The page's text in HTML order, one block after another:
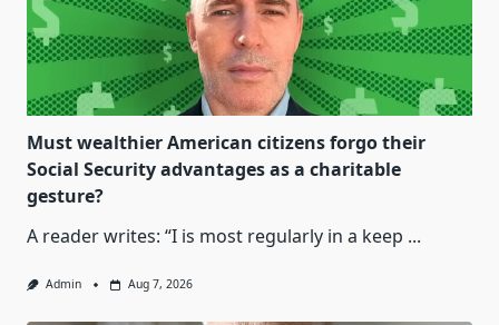
Must wealthier American citizens forgo their
Social Security advantages as a charitable
gesture?
A reader writes: “I is most regularly in a keep ...
Admin Aug 7, 2026